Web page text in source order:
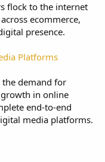
flock to the internet
ecommerce,
presence.
Platforms
demand for
in online
end-to-end
media platforms.